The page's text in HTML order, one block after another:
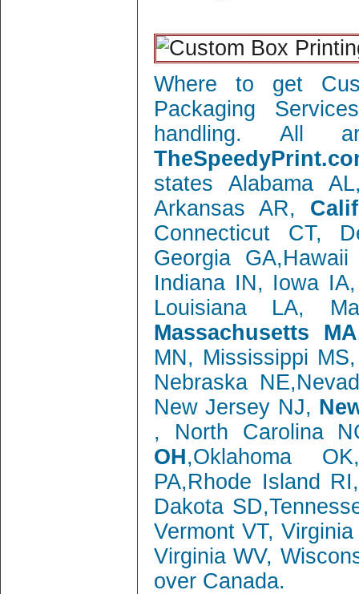
Where to get
Packaging
handling. All
states Alabama
Arkansas AR,
Connecticut CT,
Georgia
Indiana IN, Iowa
Louisiana LA,
Massachusetts
MN, Mississippi
Nebraska
New Jersey NJ,
, North Carolina
OH,Oklahoma
PA,Rhode Island
Dakota
Vermont VT,
Virginia WV,
over Canada.